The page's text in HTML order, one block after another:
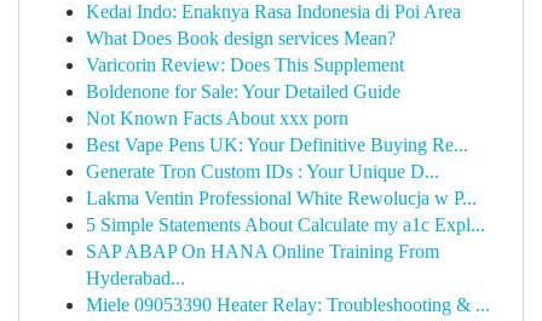
Kedai Indo: Enaknya Rasa Indonesia di Poi Area
What Does Book design services Mean?
Varicorin Review: Does This Supplement
Boldenone for Sale: Your Detailed Guide
Not Known Facts About xxx porn
Best Vape Pens UK: Your Definitive Buying Re...
Generate Tron Custom IDs : Your Unique D...
Lakma Ventin Professional White Rewolucja w P...
5 Simple Statements About Calculate my a1c Expl...
SAP ABAP On HANA Online Training From
Hyderabad...
Miele 09053390 Heater Relay: Troubleshooting & ...